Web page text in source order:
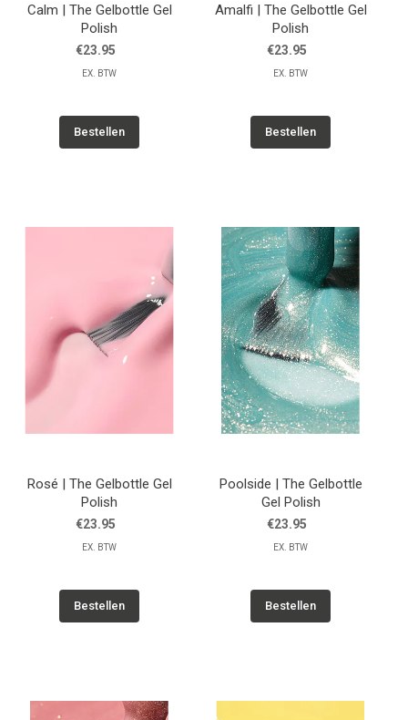
Calm | The Gelbottle Gel
Polish
€23.95
EX. BTW
Bestellen
Amalfi | The Gelbottle Gel
Polish
€23.95
EX. BTW
Bestellen
Rosé | The Gelbottle Gel
Polish
€23.95
EX. BTW
Bestellen
Poolside | The Gelbottle
Gel Polish
€23.95
EX. BTW
Bestellen